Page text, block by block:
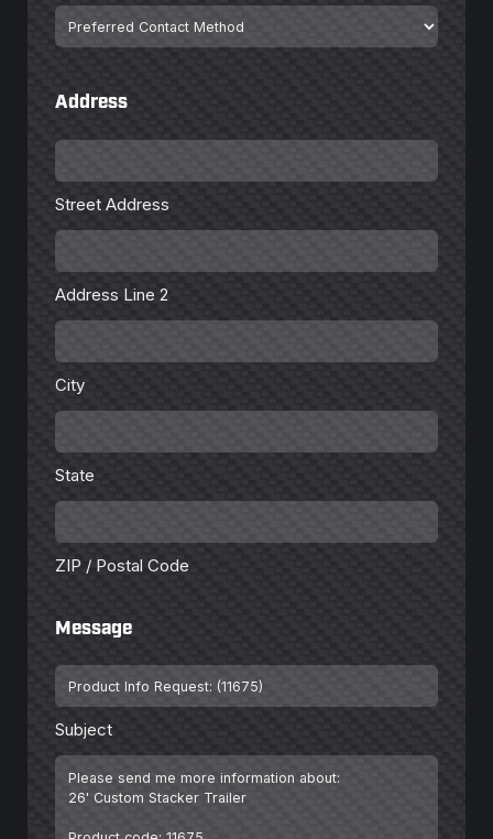
Preferred
Contact
Method
Address
Street
Street Address
Address
2
Address Line 2
City
City
State
State
ZIP
Postal
ZIP / Postal Code
Message
Subject
Subject
Message